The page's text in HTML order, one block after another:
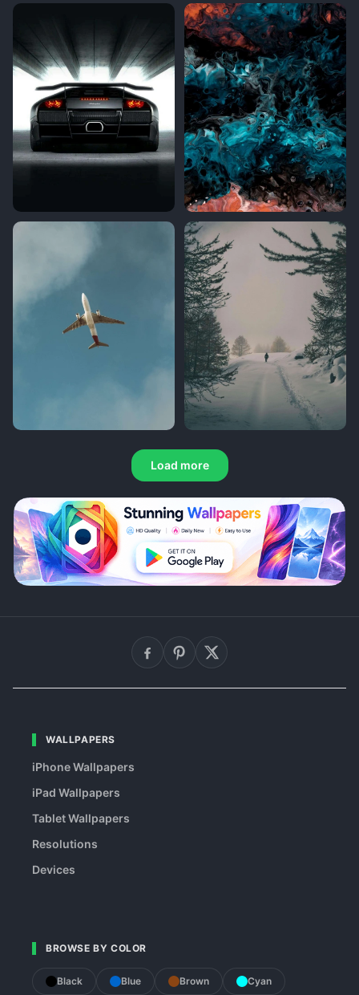
Load more
WALLPAPERS
iPhone Wallpapers
iPad Wallpapers
Tablet Wallpapers
Resolutions
Devices
BROWSE BY COLOR
Black Blue Brown Cyan